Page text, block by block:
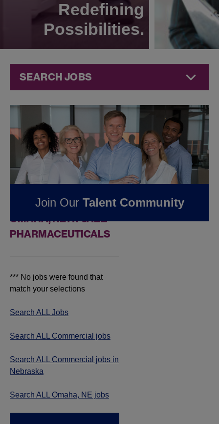
Redefining
Possibilities.
SEARCH JOBS
Commercial
Jobs atJazz
Pharmaceuticals
FOUND0REMOTE
COMMERCIAL JOBS IN
OMAHA, NE AT JAZZ
PHARMACEUTICALS
*** No jobs were found that
match your selections
Search ALL Jobs
Search ALL Commercial jobs
Search ALL Commercial jobs in
Nebraska
Search ALL Omaha, NE jobs
Join Our Talent Community